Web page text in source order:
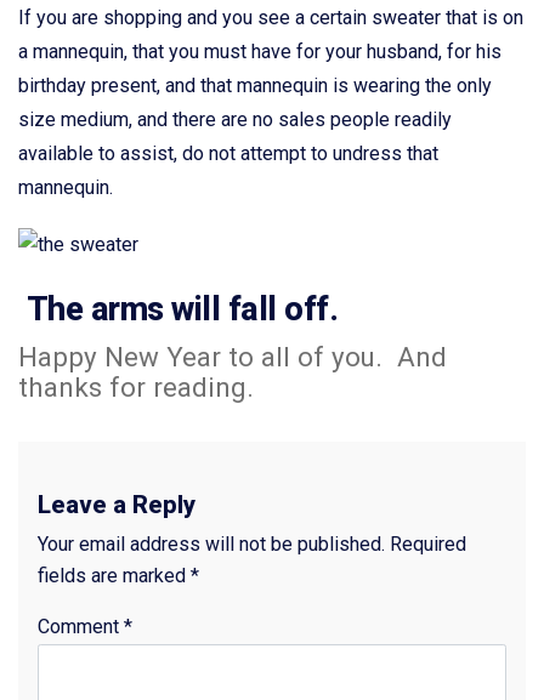
If you are shopping and you see a certain sweater that is on
a mannequin, that you must have for your husband, for his
birthday present, and that mannequin is wearing the only
size medium, and there are no sales people readily
available to assist, do not attempt to undress that
mannequin.
The arms will fall off.
Happy New Year to all of you. And
thanks for reading.
Leave a Reply
Your email address will not be published. Required
fields are marked *
Comment *